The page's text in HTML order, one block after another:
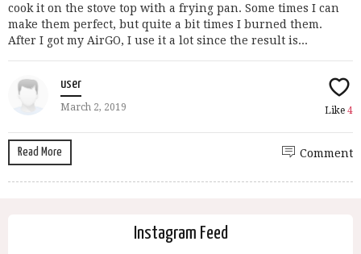
cook it on the stove top with a frying pan. Some times I can
make them perfect, but quite a bit times I burned them.
After I got my AirGO, I use it a lot since the result is...
user
March 2, 2019 Like 4
Read More Comment
Instagram Feed